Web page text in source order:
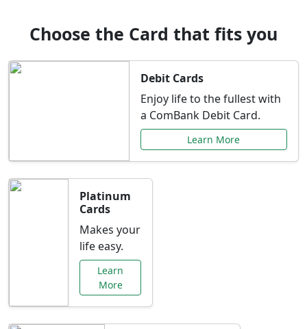
Choose the Card that fits you
Debit Cards
Enjoy life to the fullest with
a ComBank Debit Card.
Learn More
Platinum
Cards
Makes your
life easy.
Learn
More